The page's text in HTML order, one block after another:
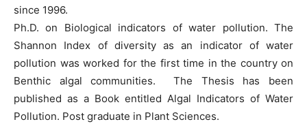
since 1996.
Ph.D. on Biological indicators of water pollution. The
Shannon Index of diversity as an indicator of water
pollution was worked for the first time in the country on
Benthic algal communities. The Thesis has been
published as a Book entitled Algal Indicators of Water
Pollution. Post graduate in Plant Sciences.